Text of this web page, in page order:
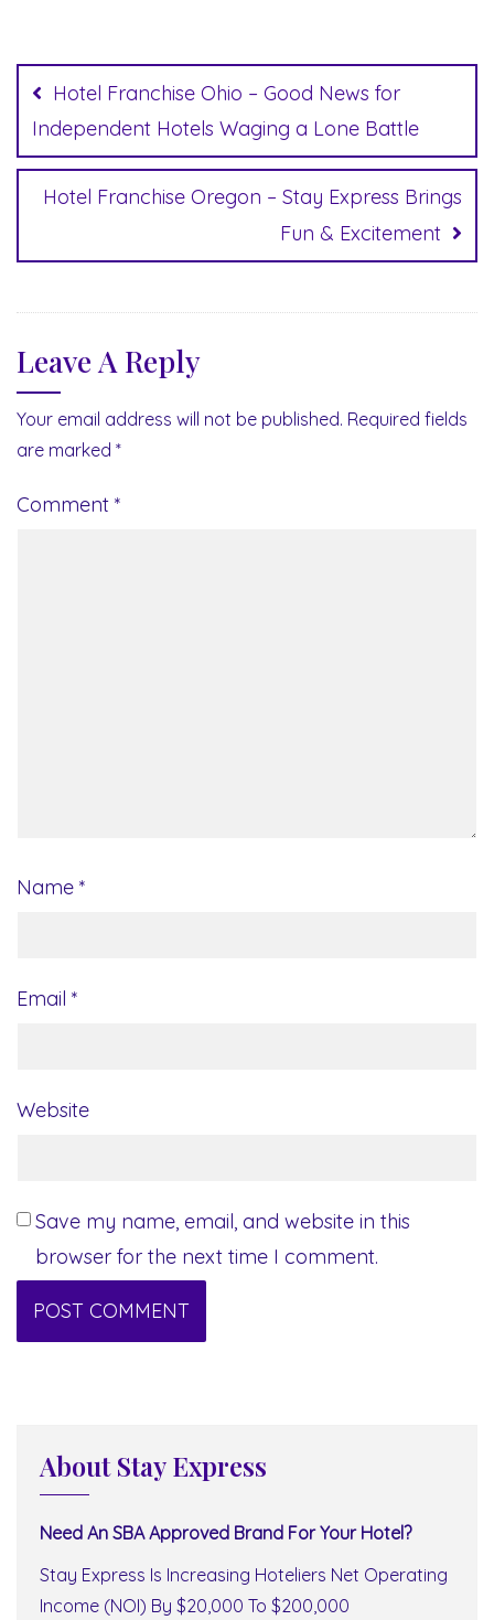
navigation
Hotel Franchise Ohio – Good News for
Independent Hotels Waging a Lone Battle
Hotel Franchise Oregon – Stay Express Brings
Fun & Excitement
Leave A Reply
Your email address will not be published. Required fields
are marked *
Comment *
Name *
Email *
Website
Save my name, email, and website in this
browser for the next time I comment.
About Stay Express
Need An SBA Approved Brand For Your Hotel?
Stay Express Is Increasing Hoteliers Net Operating
Income (NOI) By $20,000 To $200,000